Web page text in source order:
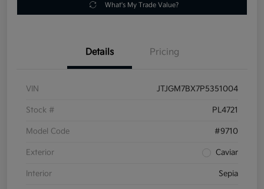
What's My Trade Value?
Details Pricing
VIN JTJGM7BX7P5351004
Stock # PL4721
Model Code #9710
Exterior Caviar
Interior Sepia